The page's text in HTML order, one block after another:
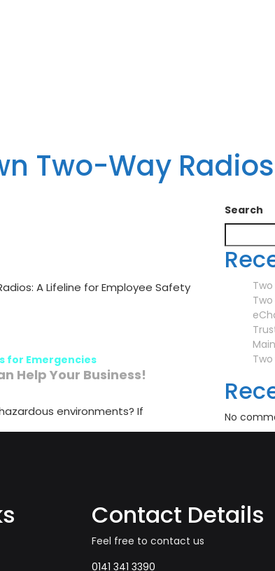
Two-Way Radios
A Lifeline for Employee Safety
for Emergencies
Help Your Business!
environments? If
Search
No
Contact Details
Feel free to contact us
0141 341 3390